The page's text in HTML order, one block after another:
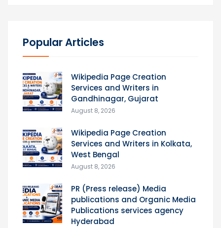
Popular Articles
Wikipedia Page Creation
Services and Writers in
Gandhinagar, Gujarat
August 8, 2026
Wikipedia Page Creation
Services and Writers in Kolkata,
West Bengal
August 8, 2026
PR (Press release) Media
publications and Organic Media
Publications services agency
Hyderabad